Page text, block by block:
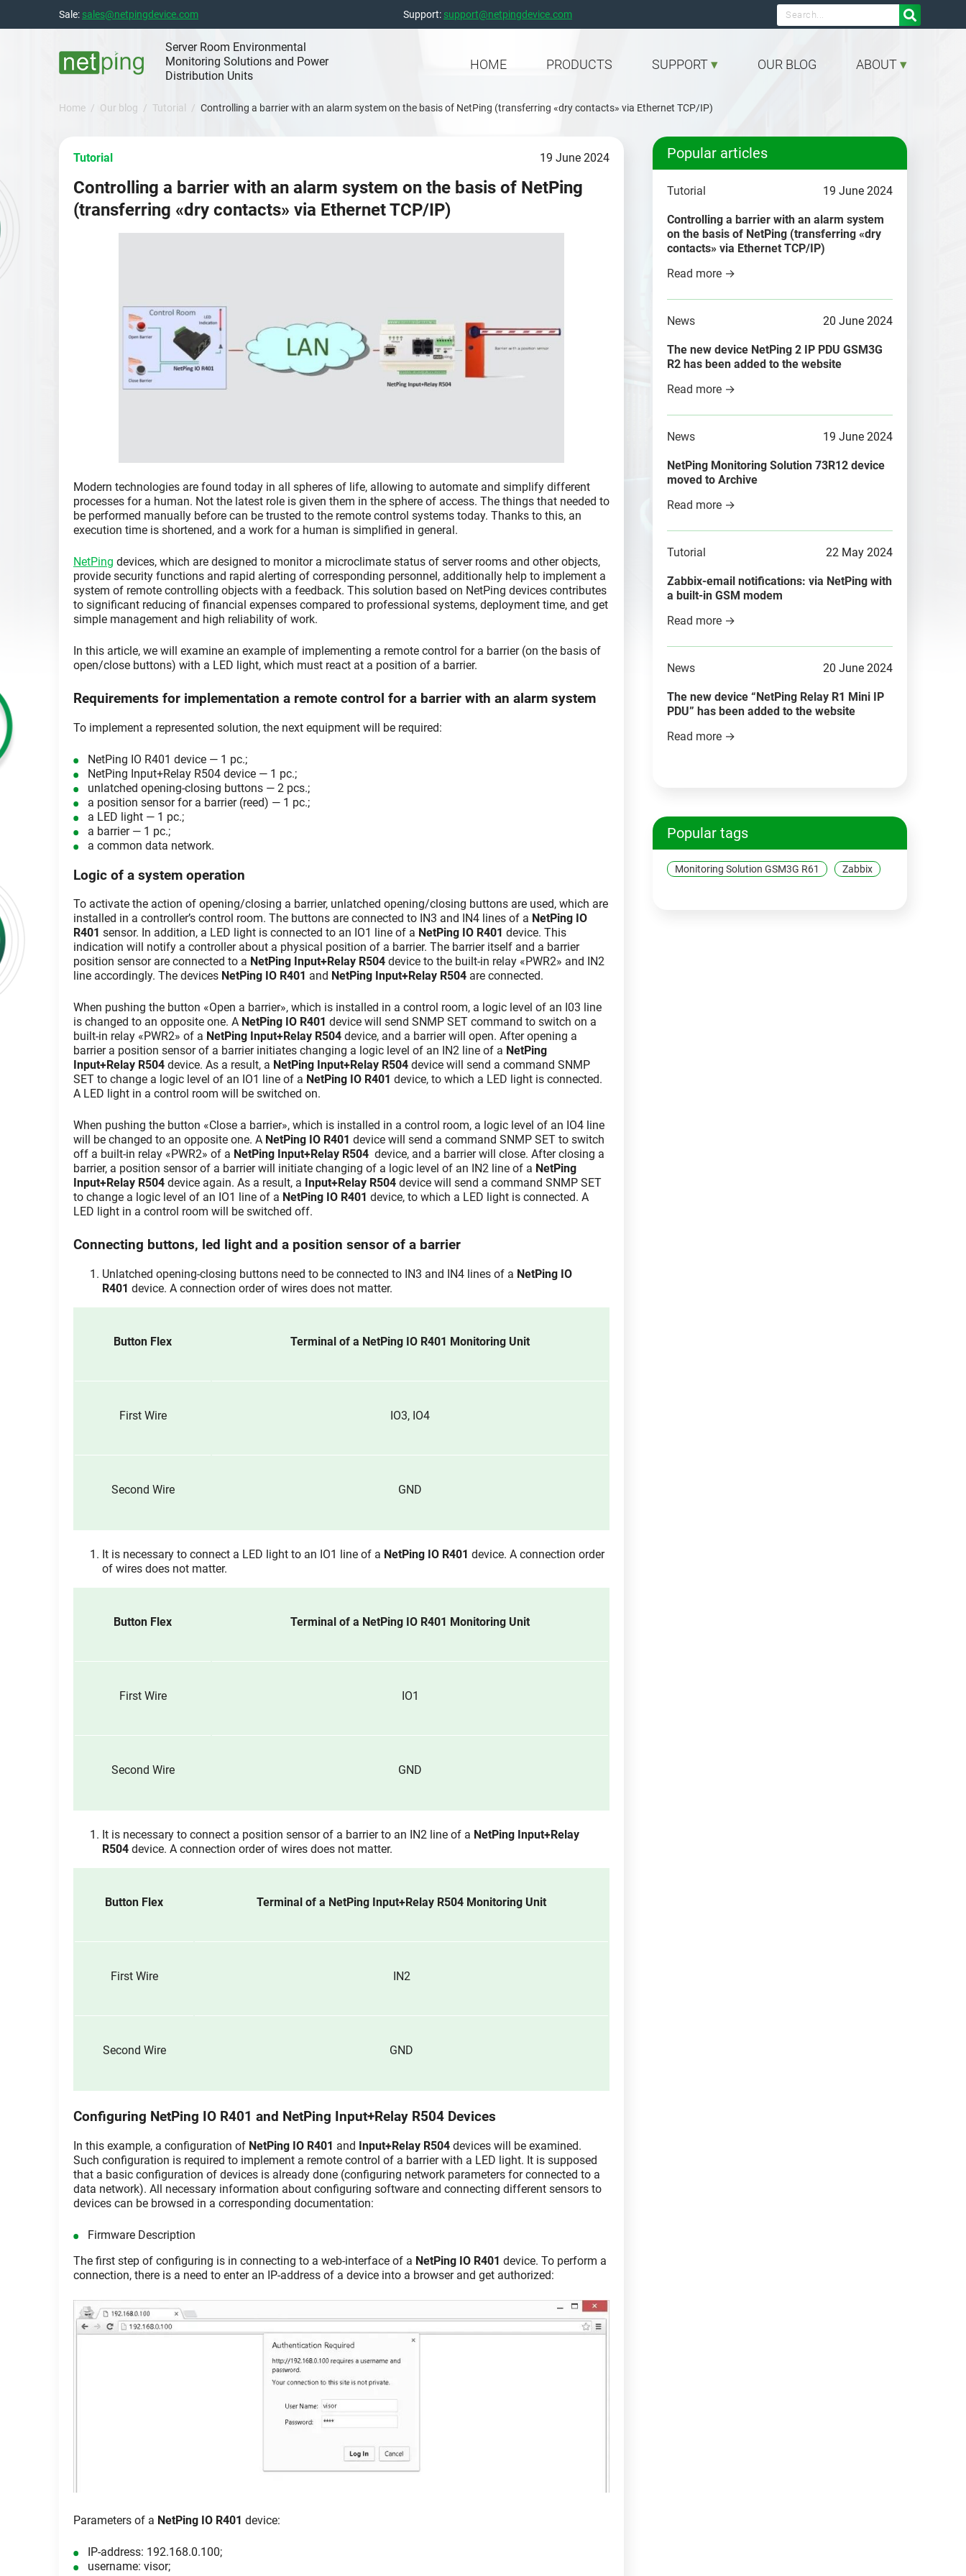
Sale: sales@netpingdevice.com Support: support@netpingdevice.com 
Server Room Environmental
Monitoring Solutions and Power
Distribution Units
HOME PRODUCTS SUPPORT OUR BLOG ABOUT
Home Our blog Tutorial Controlling a barrier with an alarm system on the basis of NetPing (transferring «dry contacts» via Ethernet TCP/IP)
Tutorial 19 June 2024
Controlling a barrier with an alarm system on the basis of NetPing
(transferring «dry contacts» via Ethernet TCP/IP)
Modern technologies are found today in all spheres of life, allowing to automate and simplify different
processes for a human. Not the latest role is given them in the sphere of access. The things that needed to
be performed manually before can be trusted to the remote control systems today. Thanks to this, an
execution time is shortened, and a work for a human is simplified in general.
NetPing devices, which are designed to monitor a microclimate status of server rooms and other objects,
provide security functions and rapid alerting of corresponding personnel, additionally help to implement a
system of remote controlling objects with a feedback. This solution based on NetPing devices contributes
to significant reducing of financial expenses compared to professional systems, deployment time, and get
simple management and high reliability of work.
In this article, we will examine an example of implementing a remote control for a barrier (on the basis of
open/close buttons) with a LED light, which must react at a position of a barrier.
Requirements for implementation a remote control for a barrier with an alarm system
To implement a represented solution, the next equipment will be required:
NetPing IO R401 device — 1 pc.;
NetPing Input+Relay R504 device — 1 pc.;
unlatched opening-closing buttons — 2 pcs.;
a position sensor for a barrier (reed) — 1 pc.;
a LED light — 1 pc.;
a barrier — 1 pc.;
a common data network.
Logic of a system operation
To activate the action of opening/closing a barrier, unlatched opening/closing buttons are used, which are
installed in a controller’s control room. The buttons are connected to IN3 and IN4 lines of a NetPing IO
R401 sensor. In addition, a LED light is connected to an IO1 line of a NetPing IO R401 device. This
indication will notify a controller about a physical position of a barrier. The barrier itself and a barrier
position sensor are connected to a NetPing Input+Relay R504 device to the built-in relay «PWR2» and IN2
line accordingly. The devices NetPing IO R401 and NetPing Input+Relay R504 are connected.
When pushing the button «Open a barrier», which is installed in a control room, a logic level of an I03 line
is changed to an opposite one. A NetPing IO R401 device will send SNMP SET command to switch on a
built-in relay «PWR2» of a NetPing Input+Relay R504 device, and a barrier will open. After opening a
barrier a position sensor of a barrier initiates changing a logic level of an IN2 line of a NetPing
Input+Relay R504 device. As a result, a NetPing Input+Relay R504 device will send a command SNMP
SET to change a logic level of an IO1 line of a NetPing IO R401 device, to which a LED light is connected.
A LED light in a control room will be switched on.
When pushing the button «Close a barrier», which is installed in a control room, a logic level of an IO4 line
will be changed to an opposite one. A NetPing IO R401 device will send a command SNMP SET to switch
off a built-in relay «PWR2» of a NetPing Input+Relay R504 device, and a barrier will close. After closing a
barrier, a position sensor of a barrier will initiate changing of a logic level of an IN2 line of a NetPing
Input+Relay R504 device again. As a result, a Input+Relay R504 device will send a command SNMP SET
to change a logic level of an IO1 line of a NetPing IO R401 device, to which a LED light is connected. A
LED light in a control room will be switched off.
Connecting buttons, led light and a position sensor of a barrier
Unlatched opening-closing buttons need to be connected to IN3 and IN4 lines of a NetPing IO
R401 device. A connection order of wires does not matter.
Button Flex Terminal of a NetPing IO R401 Monitoring Unit
First Wire IO3, IO4
Second Wire GND
It is necessary to connect a LED light to an IO1 line of a NetPing IO R401 device. A connection order
of wires does not matter.
Button Flex Terminal of a NetPing IO R401 Monitoring Unit
First Wire IO1
Second Wire GND
It is necessary to connect a position sensor of a barrier to an IN2 line of a NetPing Input+Relay
R504 device. A connection order of wires does not matter.
Button Flex Terminal of a NetPing Input+Relay R504 Monitoring Unit
First Wire IN2
Second Wire GND
Configuring NetPing IO R401 and NetPing Input+Relay R504 Devices
In this example, a configuration of NetPing IO R401 and Input+Relay R504 devices will be examined.
Such configuration is required to implement a remote control of a barrier with a LED light. It is supposed
that a basic configuration of devices is already done (configuring network parameters for connected to a
data network). All necessary information about configuring software and connecting different sensors to
devices can be browsed in a corresponding documentation:
Firmware Description
The first step of configuring is in connecting to a web-interface of a NetPing IO R401 device. To perform a
connection, there is a need to enter an IP-address of a device into a browser and get authorized:
Parameters of a NetPing IO R401 device:
IP-address: 192.168.0.100;
username: visor;
Popular articles
Tutorial 19 June 2024
Controlling a barrier with an alarm system
on the basis of NetPing (transferring «dry
contacts» via Ethernet TCP/IP)
Read more →
News 20 June 2024
The new device NetPing 2 IP PDU GSM3G
R2 has been added to the website
Read more →
News 19 June 2024
NetPing Monitoring Solution 73R12 device
moved to Archive
Read more →
Tutorial 22 May 2024
Zabbix-email notifications: via NetPing with
a built-in GSM modem
Read more →
News 20 June 2024
The new device “NetPing Relay R1 Mini IP
PDU” has been added to the website
Read more →
Popular tags
Monitoring Solution GSM3G R61 Zabbix